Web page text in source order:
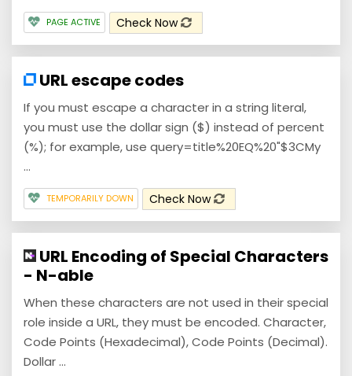
PAGE ACTIVE Check Now
URL escape codes
If you must escape a character in a string literal,
you must use the dollar sign ($) instead of percent
(%); for example, use query=title%20EQ%20"$3CMy
...
TEMPORARILY DOWN Check Now
URL Encoding of Special Characters
- N-able
When these characters are not used in their special
role inside a URL, they must be encoded. Character,
Code Points (Hexadecimal), Code Points (Decimal).
Dollar ...